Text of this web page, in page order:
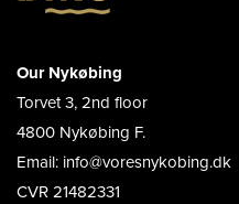
Our Nykøbing
Torvet 3, 2nd floor
4800 Nykøbing F.
Email: info@voresnykobing.dk
CVR 21482331